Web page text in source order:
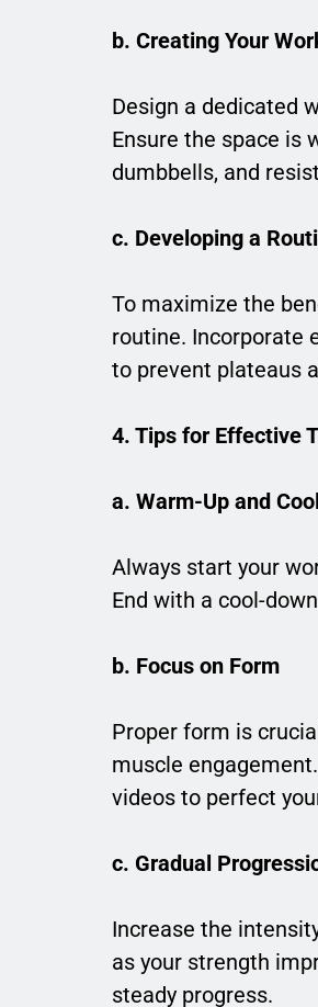
b. Creating Your
Design a dedicated
Ensure the space is
dumbbells, and
c. Developing a
To maximize the
routine. Incorporate
to prevent plateaus
4. Tips for Effective
a. Warm-Up and
Always start your
End with a cool-
b. Focus on Form
Proper form is
muscle
videos to perfect
c. Gradual
Increase the
as your strength
steady progress.